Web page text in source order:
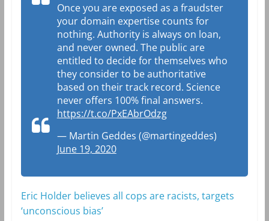
Once you are exposed as a fraudster
your domain expertise counts for
nothing. Authority is always on loan,
and never owned. The public are
entitled to decide for themselves who
they consider to be authoritative
based on their track record. Science
never offers 100% final answers.
https://t.co/PxEAbrOdzg
— Martin Geddes (@martingeddes)
June 19, 2020
Eric Holder believes all cops are racists, targets
‘unconscious bias’